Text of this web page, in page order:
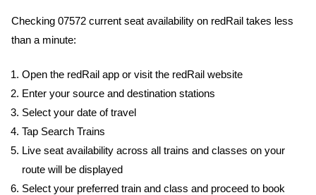
Checking 07572 current seat availability on redRail takes less
than a minute:
Open the redRail app or visit the redRail website
Enter your source and destination stations
Select your date of travel
Tap Search Trains
Live seat availability across all trains and classes on your
route will be displayed
Select your preferred train and class and proceed to book